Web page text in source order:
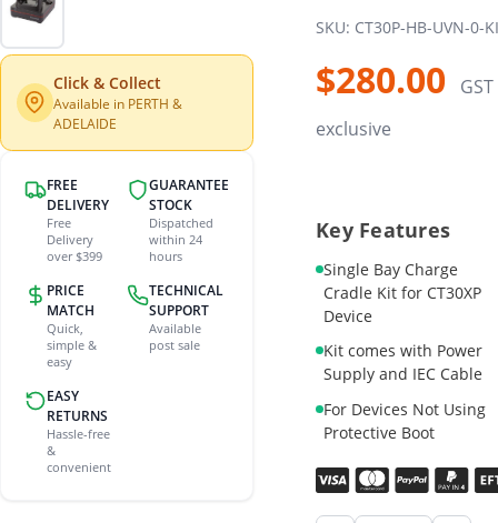
Click & Collect
Available in PERTH &
ADELAIDE
FREE
DELIVERY
Free
Delivery
over $399
GUARANTEE
STOCK
Dispatched
within 24
hours
PRICE
MATCH
Quick,
simple &
easy
TECHNICAL
SUPPORT
Available
post sale
EASY
RETURNS
Hassle-free
&
convenient
SKU: CT30P-HB-UVN-0-
$280.00
GST
exclusive
Key Features
Single Bay Charge
Cradle Kit for CT30XP
Device
Kit comes with Power
Supply and IEC Cable
For Devices Not Using
Protective Boot
Current
Stock: